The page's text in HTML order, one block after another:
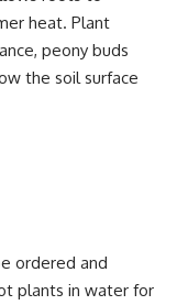
heat. Plant
peony buds
the soil surface
ordered and
plants in water for